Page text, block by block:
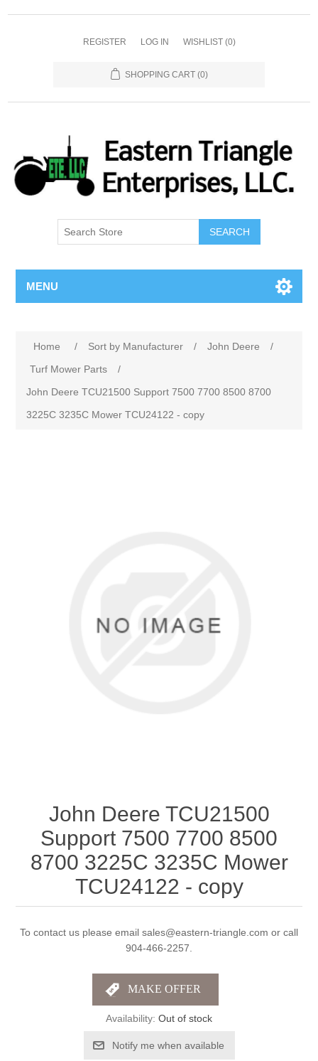
REGISTER LOG IN WISHLIST (0)
SHOPPING CART (0)
SEARCH
MENU
Home / Sort by Manufacturer / John Deere
/
Turf Mower Parts
/
John Deere TCU21500 Support 7500 7700 8500 8700
3225C 3235C Mower TCU24122 - copy
John Deere TCU21500
Support 7500 7700 8500
8700 3225C 3235C Mower
TCU24122 - copy
To contact us please email sales@eastern-triangle.com or call
904-466-2257.
Availability: Out of stock
Notify me when available